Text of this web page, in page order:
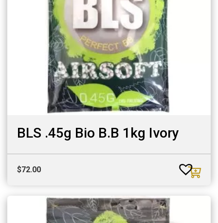
BLS .45g Bio B.B 1kg Ivory
$72.00